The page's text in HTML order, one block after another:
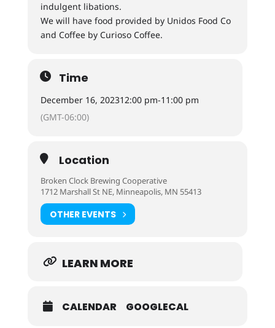
indulgent libations.
We will have food provided by Unidos Food Co
and Coffee by Curioso Coffee.
Time
December 16, 202312:00 pm-11:00 pm
(GMT-06:00)
Location
Broken Clock Brewing Cooperative
1712 Marshall St NE, Minneapolis, MN 55413
OTHER EVENTS
LEARN MORE
CALENDAR GOOGLECAL